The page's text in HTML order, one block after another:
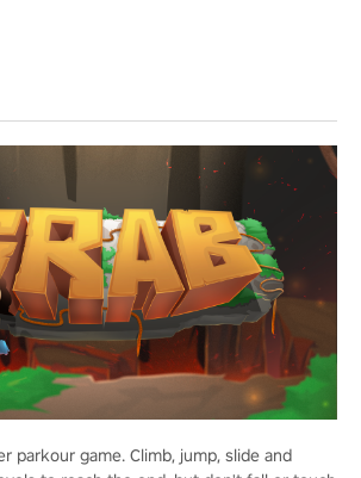
parkour game. Climb, jump, slide and